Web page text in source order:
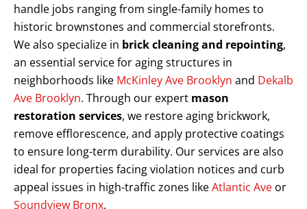
handle jobs ranging from single-family homes to
historic brownstones and commercial storefronts.
We also specialize in brick cleaning and repointing,
an essential service for aging structures in
neighborhoods like McKinley Ave Brooklyn and Dekalb
Ave Brooklyn. Through our expert mason
restoration services, we restore aging brickwork,
remove efflorescence, and apply protective coatings
to ensure long-term durability. Our services are also
ideal for properties facing violation notices and curb
appeal issues in high-traffic zones likeAtlantic Ave or
Soundview Bronx.